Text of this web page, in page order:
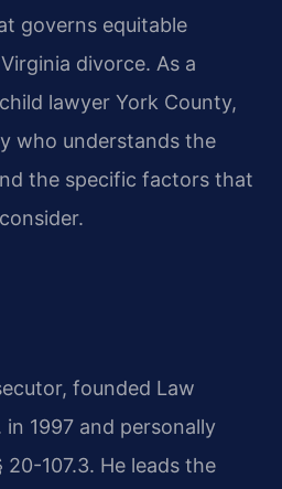
governs equitable
divorce. As a
lawyer York County,
who understands the
the specific factors that
founded Law
in 1997 and personally
20-107.3. He leads the